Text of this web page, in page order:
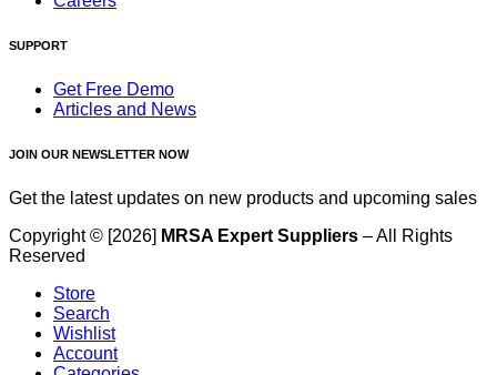
SUPPORT
Get Free Demo
Articles and News
JOIN OUR NEWSLETTER NOW
Get the latest updates on new products and upcoming sales
Copyright © [2026] MRSA Expert Suppliers – All Rights
Reserved
Store
Search
Wishlist
Account